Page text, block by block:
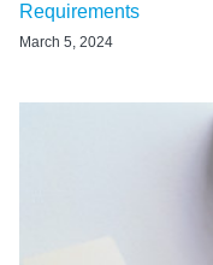
Requirements
March 5, 2024